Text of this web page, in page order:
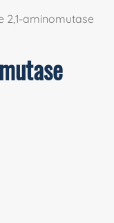
2,1-aminomutase